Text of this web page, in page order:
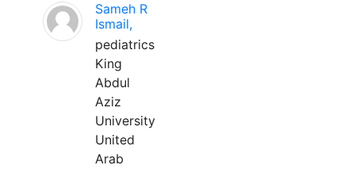
Sameh R
Ismail,
pediatrics
King
Abdul
Aziz
University
United
Arab